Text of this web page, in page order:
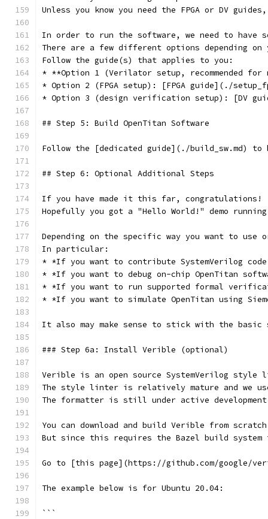
Unless you know you need the FPGA or DV
In order to run the software, we need to have
There are a few different options depending on
Follow the guide(s) that applies to you:
* **Option 1 (Verilator setup, recommended
* Option 2 (FPGA setup): [FPGA guide](./
* Option 3 (design verification setup): [DV
## Step 5: Build OpenTitan Software
Follow the [dedicated guide](./build_sw.md)
## Step 6: Optional Additional Steps
If you have made it this far, congratulations!
Hopefully you got a "Hello World!" demo
Depending on the specific way you want to
In particular:
* *If you want to contribute SystemVerilog
* *If you want to debug on-chip OpenTitan
* *If you want to run supported formal
* *If you want to simulate OpenTitan using
It also may make sense to stick with the basic
### Step 6a: Install Verible (optional)
Verible is an open source SystemVerilog
The style linter is relatively mature and we
The formatter is still under active
You can download and build Verible from
But since this requires the Bazel build system
Go to [this page](https://github.com/google/
The example below is for Ubuntu 20.04:
```